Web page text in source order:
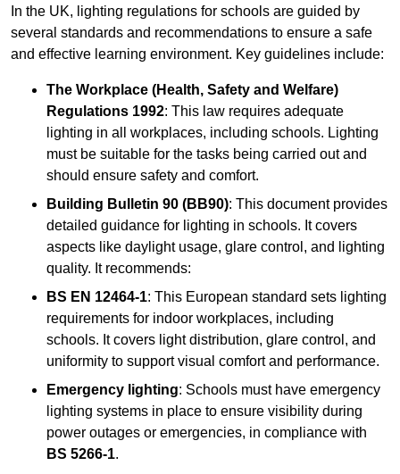
In the UK, lighting regulations for schools are guided by
several standards and recommendations to ensure a safe
and effective learning environment. Key guidelines include:
The Workplace (Health, Safety and Welfare)
Regulations 1992: This law requires adequate
lighting in all workplaces, including schools. Lighting
must be suitable for the tasks being carried out and
should ensure safety and comfort.
Building Bulletin 90 (BB90): This document provides
detailed guidance for lighting in schools. It covers
aspects like daylight usage, glare control, and lighting
quality. It recommends:
BS EN 12464-1: This European standard sets lighting
requirements for indoor workplaces, including
schools. It covers light distribution, glare control, and
uniformity to support visual comfort and performance.
Emergency lighting: Schools must have emergency
lighting systems in place to ensure visibility during
power outages or emergencies, in compliance with
BS 5266-1.